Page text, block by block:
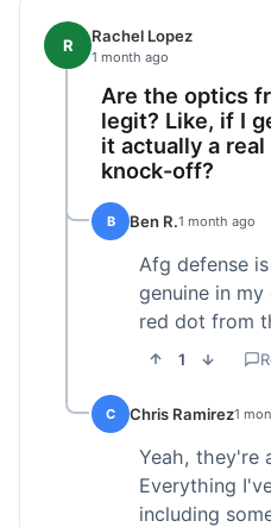
R Rachel Lopez
1 month ago
Are the optics
legit? Like, if I
it actually a
knock-off?
B Ben R.1 month ago
Afg defense
genuine in my
red dot from
1
C Chris Ramirez1
Yeah, they're
Everything
including